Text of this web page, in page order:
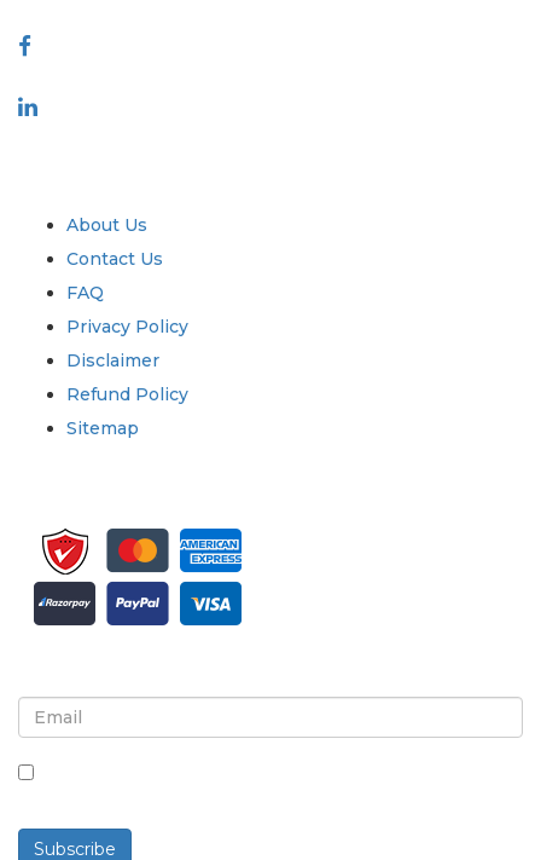
About Us
Contact Us
FAQ
Privacy Policy
Disclaimer
Refund Policy
Sitemap
Subscribe